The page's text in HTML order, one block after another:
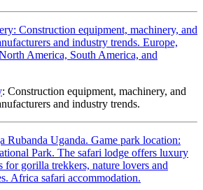
: Construction equipment, machinery, and
and industry trends.